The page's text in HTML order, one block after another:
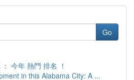
Go
今年 熱門 排名 ！
in this Alabama City: A ...